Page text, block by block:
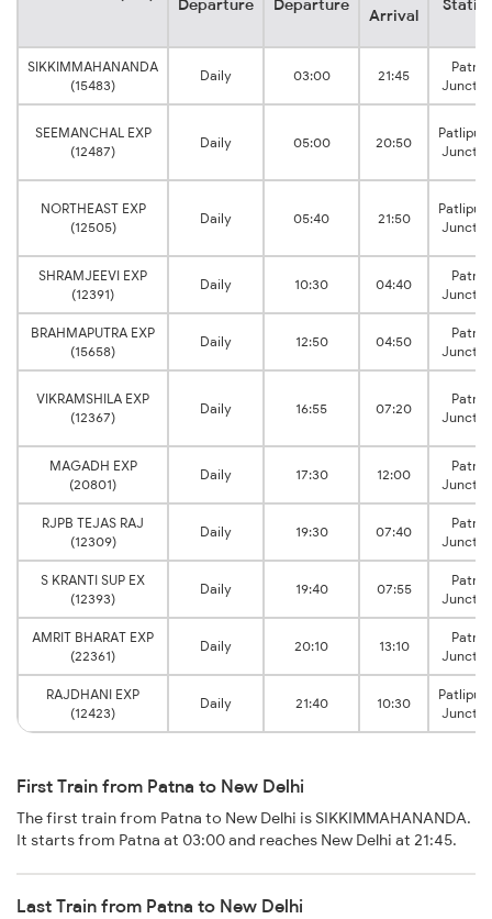
Departure
Departure
Arrival
SIKKIMMAHANANDA
(15483)
Daily 03:00 21:45
Patna
SEEMANCHAL EXP
(12487)
Daily 05:00 20:50
NORTHEAST EXP
(12505)
Daily 05:40 21:50
SHRAMJEEVI EXP
(12391)
Daily 10:30 04:40
Patna
BRAHMAPUTRA EXP
(15658)
Daily 12:50 04:50
Patna
VIKRAMSHILA EXP
(12367)
Daily 16:55 07:20
Patna
MAGADH EXP
(20801)
Daily 17:30 12:00
Patna
RJPB TEJAS RAJ
(12309)
Daily 19:30 07:40
Patna
S KRANTI SUP EX
(12393)
Daily 19:40 07:55
Patna
AMRIT BHARAT EXP
(22361)
Daily 20:10 13:10
Patna
RAJDHANI EXP
(12423)
Daily 21:40 10:30
First Train from Patna to New Delhi
The first train from Patna to New Delhi is SIKKIMMAHANANDA.
It starts from Patna at 03:00 and reaches New Delhi at 21:45.
Last Train from Patna to New Delhi